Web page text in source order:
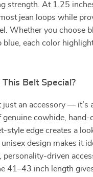
strength. At 1.25
jean loops while
Whether you choose
blue, each color
Belt Special?
just an accessory — it’s
cowhide, hand-
style edge creates a
design makes it
personality-driven
41–43 inch length